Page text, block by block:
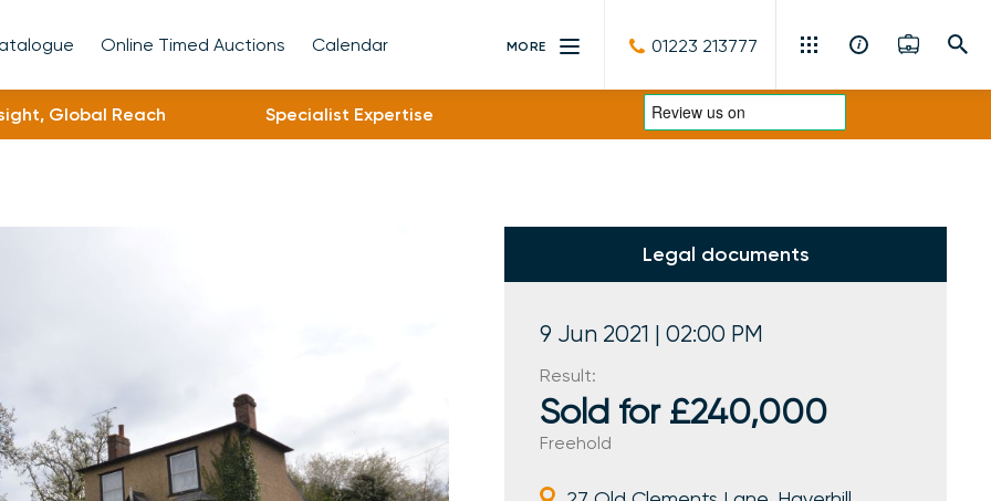
Online Timed Auctions Calendar MORE
Residential Sales & Lettings
Commercial Property
Rural
Property Auctions
Land, Planning, Development & New Homes
01223 213777
Global Reach Specialist Expertise
Legal documents
9 Jun 2021 | 02:00 PM
Result:
Sold for £240,000
Freehold